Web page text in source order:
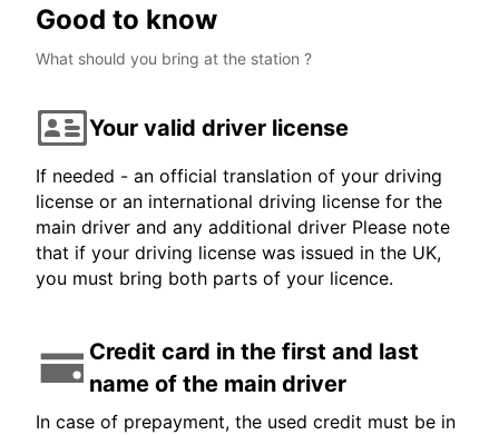
Good to know
What should you bring at the station ?
Your valid driver license
If needed - an official translation of your driving
license or an international driving license for the
main driver and any additional driver Please note
that if your driving license was issued in the UK,
you must bring both parts of your licence.
Credit card in the first and last
name of the main driver
In case of prepayment, the used credit must be in